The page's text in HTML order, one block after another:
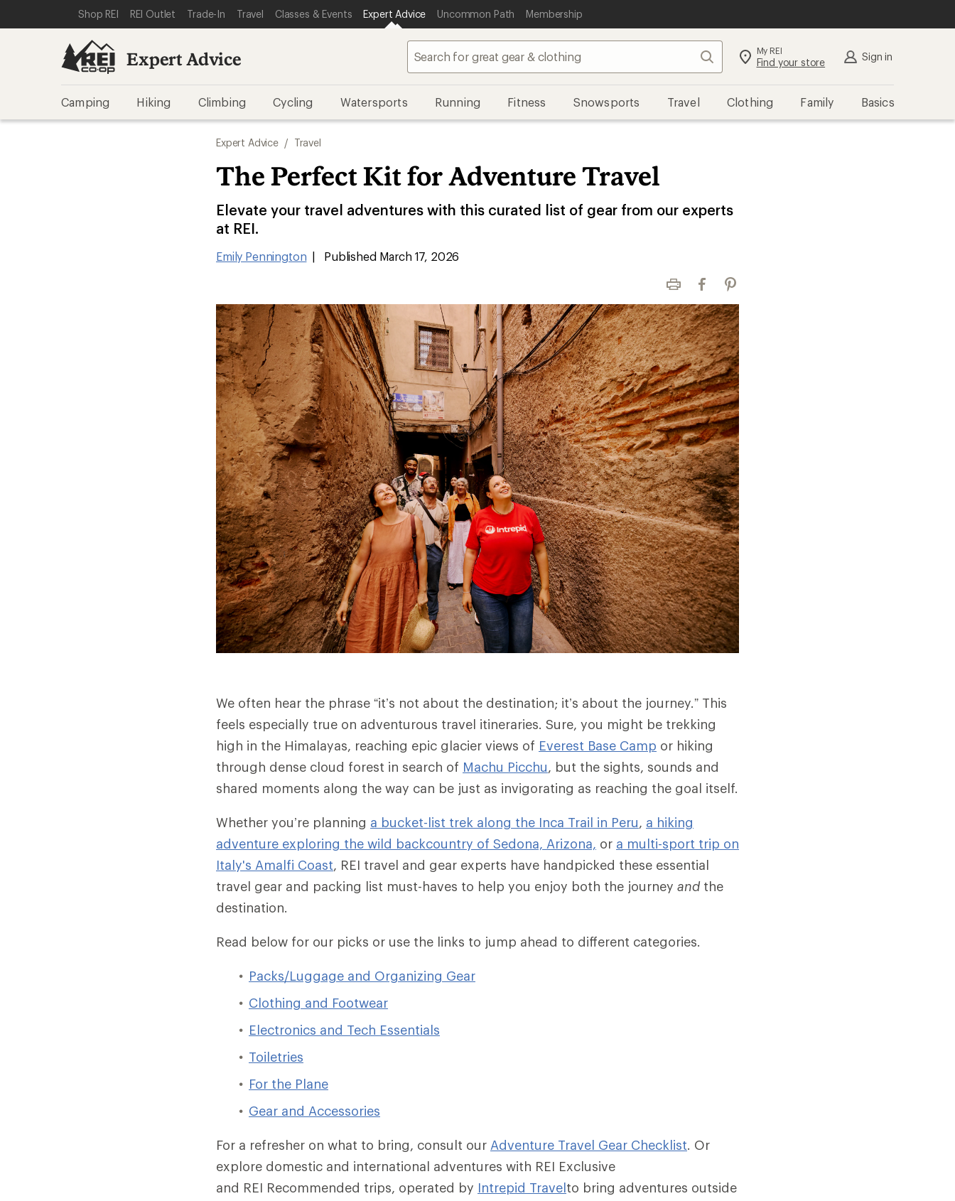
REI ACCESSIBILITY STATEMENT
SKIP TO MAIN CONTENT
SKIP TO EXPERT ADVICE CATEGORIES
Shop REI REI Outlet Trade-In Travel Classes & Events Expert Advice Uncommon Path Membership
Expert Advice Search My REI
Find your store Sign in
Camping Hiking Climbing Cycling Watersports Running Fitness Snowsports Travel Clothing Family Basics
Expert Advice / Travel
The Perfect Kit for Adventure Travel
Elevate your travel adventures with this curated list of gear from our experts
at REI.
Emily Pennington | Published March 17, 2026
Print FacebookPinterest
We often hear the phrase “it’s not about the destination; it’s about the journey.” This
feels especially true on adventurous travel itineraries. Sure, you might be trekking
high in the Himalayas, reaching epic glacier views of Everest Base Camp or hiking
through dense cloud forest in search of Machu Picchu, but the sights, sounds and
shared moments along the way can be just as invigorating as reaching the goal itself.
Whether you’re planning a bucket-list trek along the Inca Trail in Peru, a hiking
adventure exploring the wild backcountry of Sedona, Arizona, or a multi-sport trip on
Italy's Amalfi Coast, REI travel and gear experts have handpicked these essential
travel gear and packing list must-haves to help you enjoy both the journey andthe
destination.
Read below for our picks or use the links to jump ahead to different categories.
Packs/Luggage and Organizing Gear
Clothing and Footwear
Electronics and Tech Essentials
Toiletries
For the Plane
Gear and Accessories
For a refresher on what to bring, consult our Adventure Travel Gear Checklist. Or
explore domestic and international adventures with REI Exclusive
and REI Recommended trips, operated by Intrepid Travelto bring adventures outside